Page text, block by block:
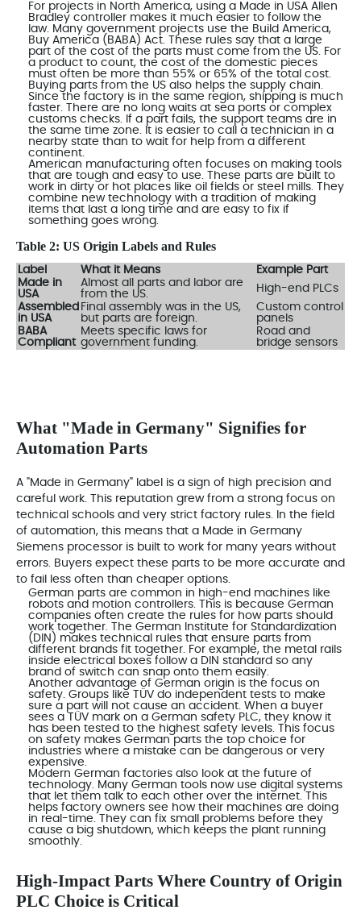
For projects in North America, using a Made in USA Allen
Bradley controller makes it much easier to follow the
law. Many government projects use the Build America,
Buy America (BABA) Act. These rules say that a large
part of the cost of the parts must come from the US. For
a product to count, the cost of the domestic pieces
must often be more than 55% or 65% of the total cost.
Buying parts from the US also helps the supply chain.
Since the factory is in the same region, shipping is much
faster. There are no long waits at sea ports or complex
customs checks. If a part fails, the support teams are in
the same time zone. It is easier to call a technician in a
nearby state than to wait for help from a different
continent.
American manufacturing often focuses on making tools
that are tough and easy to use. These parts are built to
work in dirty or hot places like oil fields or steel mills. They
combine new technology with a tradition of making
items that last a long time and are easy to fix if
something goes wrong.
Table 2: US Origin Labels and Rules
Label What it Means
Example Part
Made in
USA
Almost all parts and labor are
from the US.
High-end PLCs
Assembled
in USA
Final assembly was in the US,
but parts are foreign.
Custom control
panels
BABA
Compliant
Meets specific laws for
government funding.
Road and
bridge sensors
What "Made in Germany" Signifies for
Automation Parts
A "Made in Germany" label is a sign of high precision and
careful work. This reputation grew from a strong focus on
technical schools and very strict factory rules. In the field
of automation, this means that a Made in Germany
Siemens processor is built to work for many years without
errors. Buyers expect these parts to be more accurate and
to fail less often than cheaper options.
German parts are common in high-end machines like
robots and motion controllers. This is because German
companies often create the rules for how parts should
work together. The German Institute for Standardization
(DIN) makes technical rules that ensure parts from
different brands fit together. For example, the metal rails
inside electrical boxes follow a DIN standard so any
brand of switch can snap onto them easily.
Another advantage of German origin is the focus on
safety. Groups like TÜV do independent tests to make
sure a part will not cause an accident. When a buyer
sees a TÜV mark on a German safety PLC, they know it
has been tested to the highest safety levels. This focus
on safety makes German parts the top choice for
industries where a mistake can be dangerous or very
expensive.
Modern German factories also look at the future of
technology. Many German tools now use digital systems
that let them talk to each other over the internet. This
helps factory owners see how their machines are doing
in real-time. They can fix small problems before they
cause a big shutdown, which keeps the plant running
smoothly.
High-Impact Parts Where Country of Origin
PLC Choice is Critical